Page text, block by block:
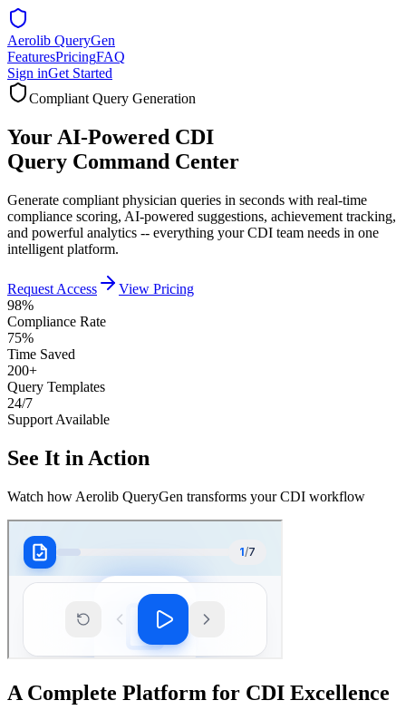
Aerolib QueryGen
FeaturesPricingFAQ
Sign inGet Started
Compliant Query Generation
Your AI-Powered CDI
Query Command Center
Generate compliant physician queries in seconds with real-time
compliance scoring, AI-powered suggestions, achievement tracking,
and powerful analytics -- everything your CDI team needs in one
intelligent platform.
Request Access
View Pricing
98%
Compliance Rate
75%
Time Saved
200+
Query Templates
24/7
Support Available
See It in Action
Watch how Aerolib QueryGen transforms your CDI workflow
A Complete Platform for CDI Excellence